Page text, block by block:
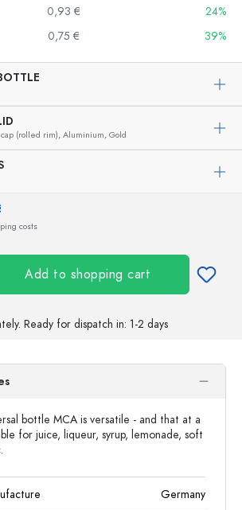
0,93 €
24%
0,75 € 39%
(rolled rim), Aluminium, Gold
costs
Add to shopping cart
Ready for dispatch in: 1-2 days
bottle MCA is versatile - and that at a
for juice, liqueur, syrup, lemonade, soft
Germany